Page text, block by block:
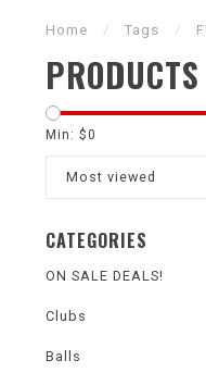
Home / Tags /
Min: $0
Most viewed
CATEGORIES
ON SALE DEALS!
Clubs
Balls